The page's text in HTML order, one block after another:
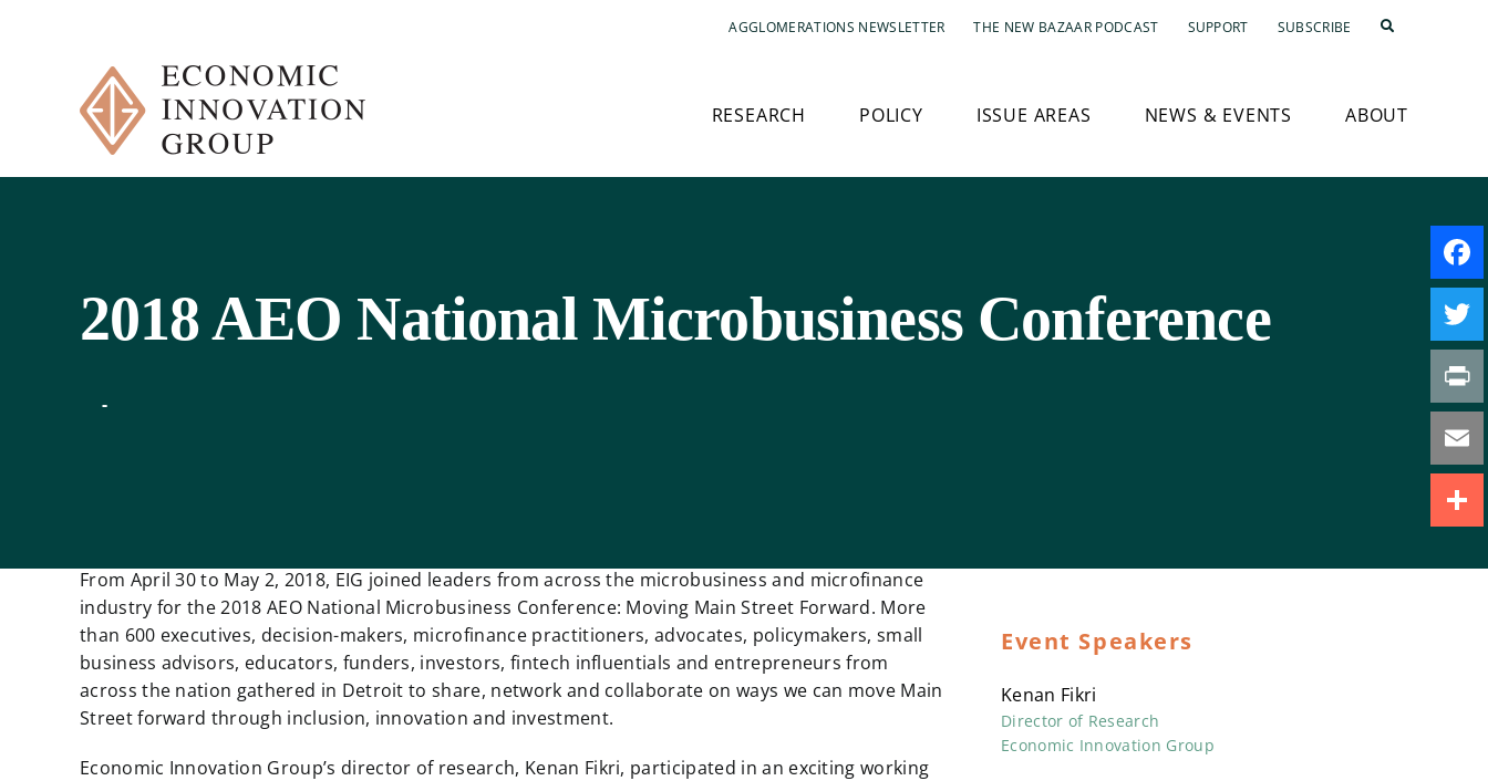
AGGLOMERATIONS NEWSLETTER THE NEW BAZAAR PODCAST SUPPORT SUBSCRIBE
RESEARCH POLICY ISSUE AREAS NEWS & EVENTS ABOUT
2018 AEO National Microbusiness Conference
-
From April 30 to May 2, 2018, EIG joined leaders from across the microbusiness and microfinance
industry for the 2018 AEO National Microbusiness Conference: Moving Main Street Forward. More
than 600 executives, decision-makers, microfinance practitioners, advocates, policymakers, small
business advisors, educators, funders, investors, fintech influentials and entrepreneurs from
across the nation gathered in Detroit to share, network and collaborate on ways we can move Main
Street forward through inclusion, innovation and investment.
Economic Innovation Group’s director of research, Kenan Fikri, participated in an exciting working
Event Speakers
Kenan Fikri
Director of Research
Economic Innovation Group
Print
Email